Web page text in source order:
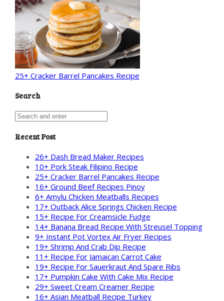
25+ Cracker Barrel Pancakes Recipe
Search
Recent Post
26+ Dash Bread Maker Recipes
10+ Pork Steak Filipino Recipe
25+ Cracker Barrel Pancakes Recipe
16+ Ground Beef Recipes Pinoy
6+ Amylu Chicken Meatballs Recipes
17+ Outback Alice Springs Chicken Recipe
15+ Recipe For Creamsicle Fudge
14+ Banana Bread Recipe With Streusel Topping
9+ Instant Pot Vortex Air Fryer Recipes
19+ Shrimp And Crab Dip Recipe
11+ Recipe For Jamaican Carrot Cake
19+ Recipe For Sauerkraut And Spare Ribs
17+ Pumpkin Cake With Cake Mix Recipe
29+ Sweet Cream Creamer Recipe
16+ Asian Meatball Recipe Turkey